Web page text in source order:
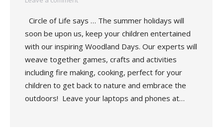
Circle of Life says … The summer holidays will
soon be upon us, keep your children entertained
with our inspiring Woodland Days. Our experts will
weave together games, crafts and activities
including fire making, cooking, perfect for your
children to get back to nature and embrace the
outdoors! Leave your laptops and phones at…